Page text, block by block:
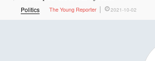
Politics The Young Reporter 2021-10-02